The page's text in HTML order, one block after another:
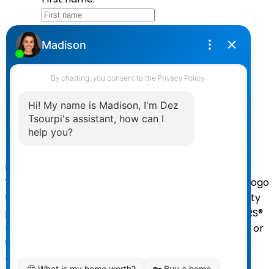
Last name:
Send Message
Powered by
The data relating to real estate on
this website comes in part from the MLS® Reciprocity
program of either the Greater Vancouver REALTORS®
(GVR), the Fraser Valley Real Estate Board (FVREB) or
the Chilliwack and District Real Estate Board
(CADREB). Real estate listings held by participating